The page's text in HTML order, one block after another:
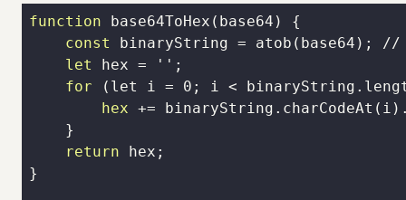
function base64ToHex(base64
const
binaryString = atob(base64 ); //
let
for (let i = 0
hex +=
return